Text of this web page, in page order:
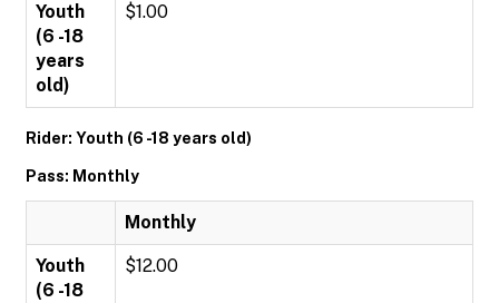
Youth
(6 -18
years
old)
$1.00
Rider: Youth (6 -18 years old)
Pass: Monthly
Monthly
Youth
(6 -18
$12.00